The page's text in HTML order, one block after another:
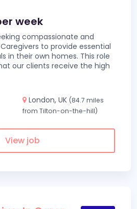
week
compassionate and
to provide essential
in their own homes. This role
our clients receive the high
London, UK (84.7 miles
from Tilton-on-the-hill)
View job